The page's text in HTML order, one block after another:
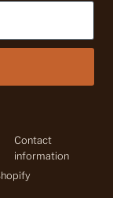
Contact
information